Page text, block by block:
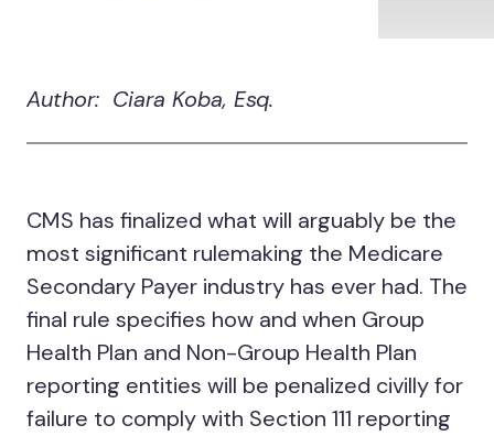
Author: Ciara Koba, Esq.
CMS has finalized what will arguably be the
most significant rulemaking the Medicare
Secondary Payer industry has ever had. The
final rule specifies how and when Group
Health Plan and Non-Group Health Plan
reporting entities will be penalized civilly for
failure to comply with Section 111 reporting